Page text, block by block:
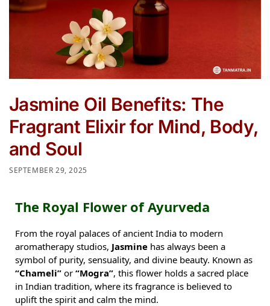
Jasmine Oil Benefits: The
Fragrant Elixir for Mind, Body,
and Soul
SEPTEMBER 29, 2025
The Royal Flower of Ayurveda
From the royal palaces of ancient India to modern
aromatherapy studios, Jasmine has always been a
symbol of purity, sensuality, and divine beauty. Known as
“Chameli” or “Mogra”, this flower holds a sacred place
in Indian tradition, where its fragrance is believed to
uplift the spirit and calm the mind.